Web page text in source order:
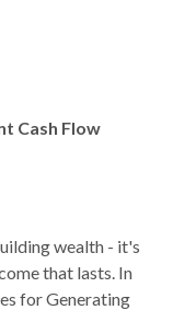
Cash Flow
wealth - it's
that lasts. In
for Generating